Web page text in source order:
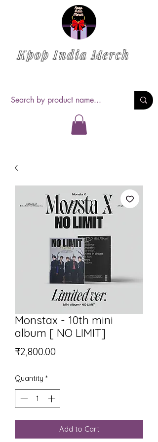
Kpop India Merch
Monstax - 10th mini
album [ NO LIMIT]
₹2,800.00
Quantity *
Add to Cart